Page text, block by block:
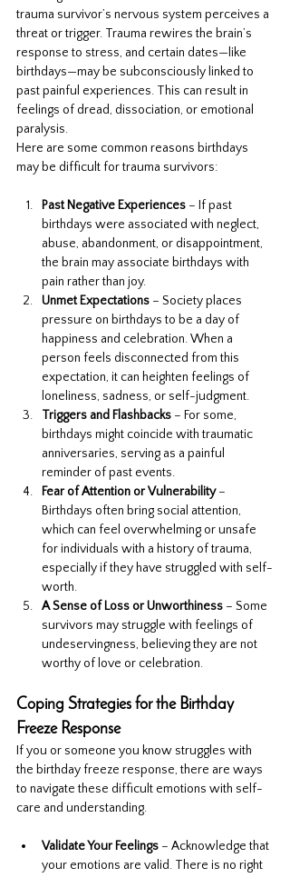
trauma survivor’s nervous system perceives a
threat or trigger. Trauma rewires the brain’s
response to stress, and certain dates—like
birthdays—may be subconsciously linked to
past painful experiences. This can result in
feelings of dread, dissociation, or emotional
paralysis.
Here are some common reasons birthdays
may be difficult for trauma survivors:
Past Negative Experiences – If past
birthdays were associated with neglect,
abuse, abandonment, or disappointment,
the brain may associate birthdays with
pain rather than joy.
Unmet Expectations – Society places
pressure on birthdays to be a day of
happiness and celebration. When a
person feels disconnected from this
expectation, it can heighten feelings of
loneliness, sadness, or self-judgment.
Triggers and Flashbacks – For some,
birthdays might coincide with traumatic
anniversaries, serving as a painful
reminder of past events.
Fear of Attention or Vulnerability –
Birthdays often bring social attention,
which can feel overwhelming or unsafe
for individuals with a history of trauma,
especially if they have struggled with self-
worth.
A Sense of Loss or Unworthiness – Some
survivors may struggle with feelings of
undeservingness, believing they are not
worthy of love or celebration.
Coping Strategies for the Birthday
Freeze Response
If you or someone you know struggles with
the birthday freeze response, there are ways
to navigate these difficult emotions with self-
care and understanding.
Validate Your Feelings – Acknowledge that
your emotions are valid. There is no right